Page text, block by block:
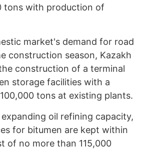
tons with production of
market's demand for road
construction season, Kazakh
construction of a terminal
storage facilities with a
tons at existing plants.
oil refining capacity,
for bitumen are kept within
of no more than 115,000